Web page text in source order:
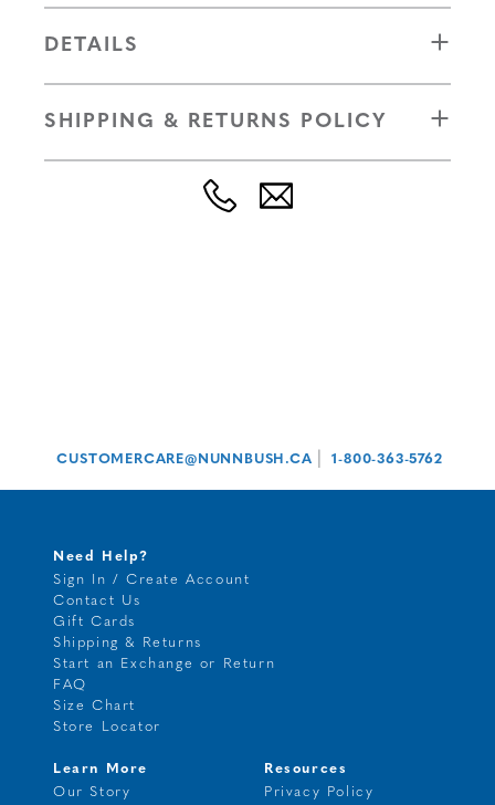
DETAILS
SHIPPING & RETURNS POLICY
CUSTOMERCARE@NUNNBUSH.CA 1-800-363-5762
Need Help?
Sign In / Create Account
Contact Us
Gift Cards
Shipping & Returns
Start an Exchange or Return
FAQ
Size Chart
Store Locator
Learn More
Our Story
Resources
Privacy Policy